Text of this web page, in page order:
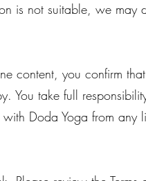
is not suitable, we may
content, you confirm
You take full
Doda Yoga from any